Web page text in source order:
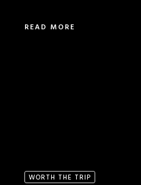
READ MORE
WORTH THE TRIP